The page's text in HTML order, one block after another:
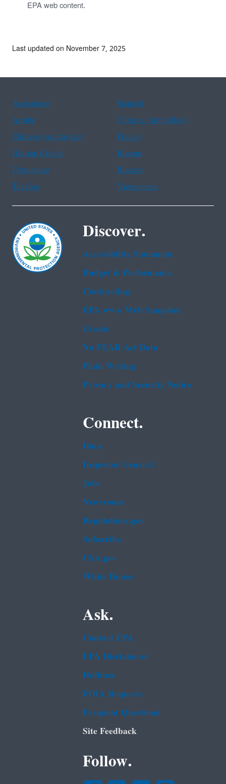
EPA web content.
Last updated on November 7, 2025
Assistance
Spanish
Arabic
Chinese (simplified)
Chinese (traditional)
French
Haitian Creole
Korean
Portuguese
Russian
Tagalog
Vietnamese
Discover.
Accessibility Statement
Budget & Performance
Contracting
EPA www Web Snapshot
Grants
No FEAR Act Data
Plain Writing
Privacy and Security Notice
Connect.
Data
Inspector General
Jobs
Newsroom
Regulations.gov
Subscribe
USA.gov
White House
Ask.
Contact EPA
EPA Disclaimers
Hotlines
FOIA Requests
Frequent Questions
Site Feedback
Follow.